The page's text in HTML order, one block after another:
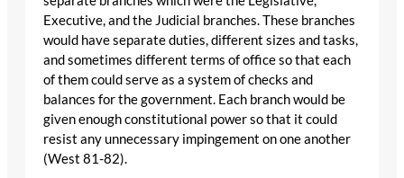
Executive, and the Judicial branches. These branches
would have separate duties, different sizes and tasks,
and sometimes different terms of office so that each
of them could serve as a system of checks and
balances for the government. Each branch would be
given enough constitutional power so that it could
resist any unnecessary impingement on one another
(West 81-82).